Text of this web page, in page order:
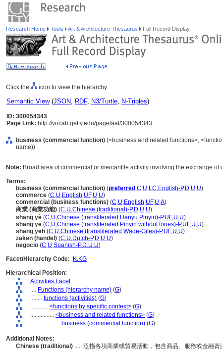
Research Home Tools Art & Architecture Thesaurus Full Record Display
Click the icon to view the hierarchy.
Semantic View(JSON, RDF, N3/Turtle, N-Triples)
ID: 300054343
Page Link: http://vocab.getty.edu/page/aat/300054343
business (commercial function) (<business and related functions>,
name))
Note: Broad area of commercial or mercantile activity involving the exchange
Terms:
business (commercial function) (preferred ,C,U,LC,English-P,D,U,U)
commerce (C,U,English,UF,U,U)
commercial (business functions) (C,U,English,UF,U,A)
商業 (商業功能) (C,U,Chinese (traditional)-P,D,U,U)
shāng yè (C,U,Chinese (transliterated Hanyu Pinyin)-P,UF,U,U)
shang ye (C,U,Chinese (transliterated Pinyin without tones)-P,UF,U,U)
shang yeh (C,U,Chinese (transliterated Wade-Giles)-P,UF,U,U)
zaken (handel) (C,U,Dutch-P,D,U,U)
negocio (C,U,Spanish-P,D,U,U)
Facet/Hierarchy Code:
K.KG
Hierarchical Position:
Activities Facet
.... Functions (hierarchy name) (G)
........ functions (activities) (G)
............ <functions by specific context> (G)
................ <business and related functions> (G)
.................... business (commercial function) (G)
Additional Notes:
Chinese (traditional) ..... 泛指各項商業或貿易活動，包含商品、服務或金融